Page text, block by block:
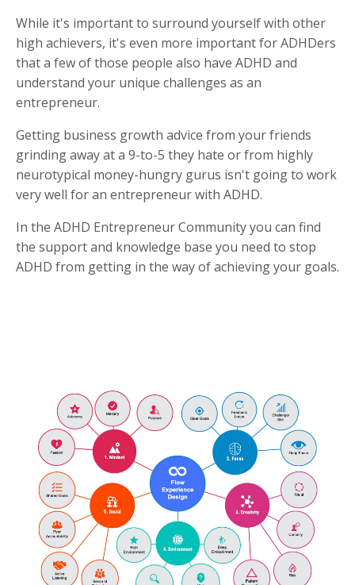
While it's important to surround yourself with other
high achievers, it's even more important for ADHDers
that a few of those people also have ADHD and
understand your unique challenges as an
entrepreneur.
Getting business growth advice from your friends
grinding away at a 9-to-5 they hate or from highly
neurotypical money-hungry gurus isn't going to work
very well for an entrepreneur with ADHD.
In the ADHD Entrepreneur Community you can find
the support and knowledge base you need to stop
ADHD from getting in the way of achieving your goals.